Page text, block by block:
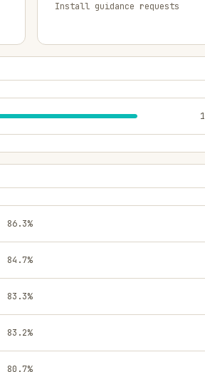
Install guidance requests
1
86.3%
84.7%
83.3%
83.2%
80.7%